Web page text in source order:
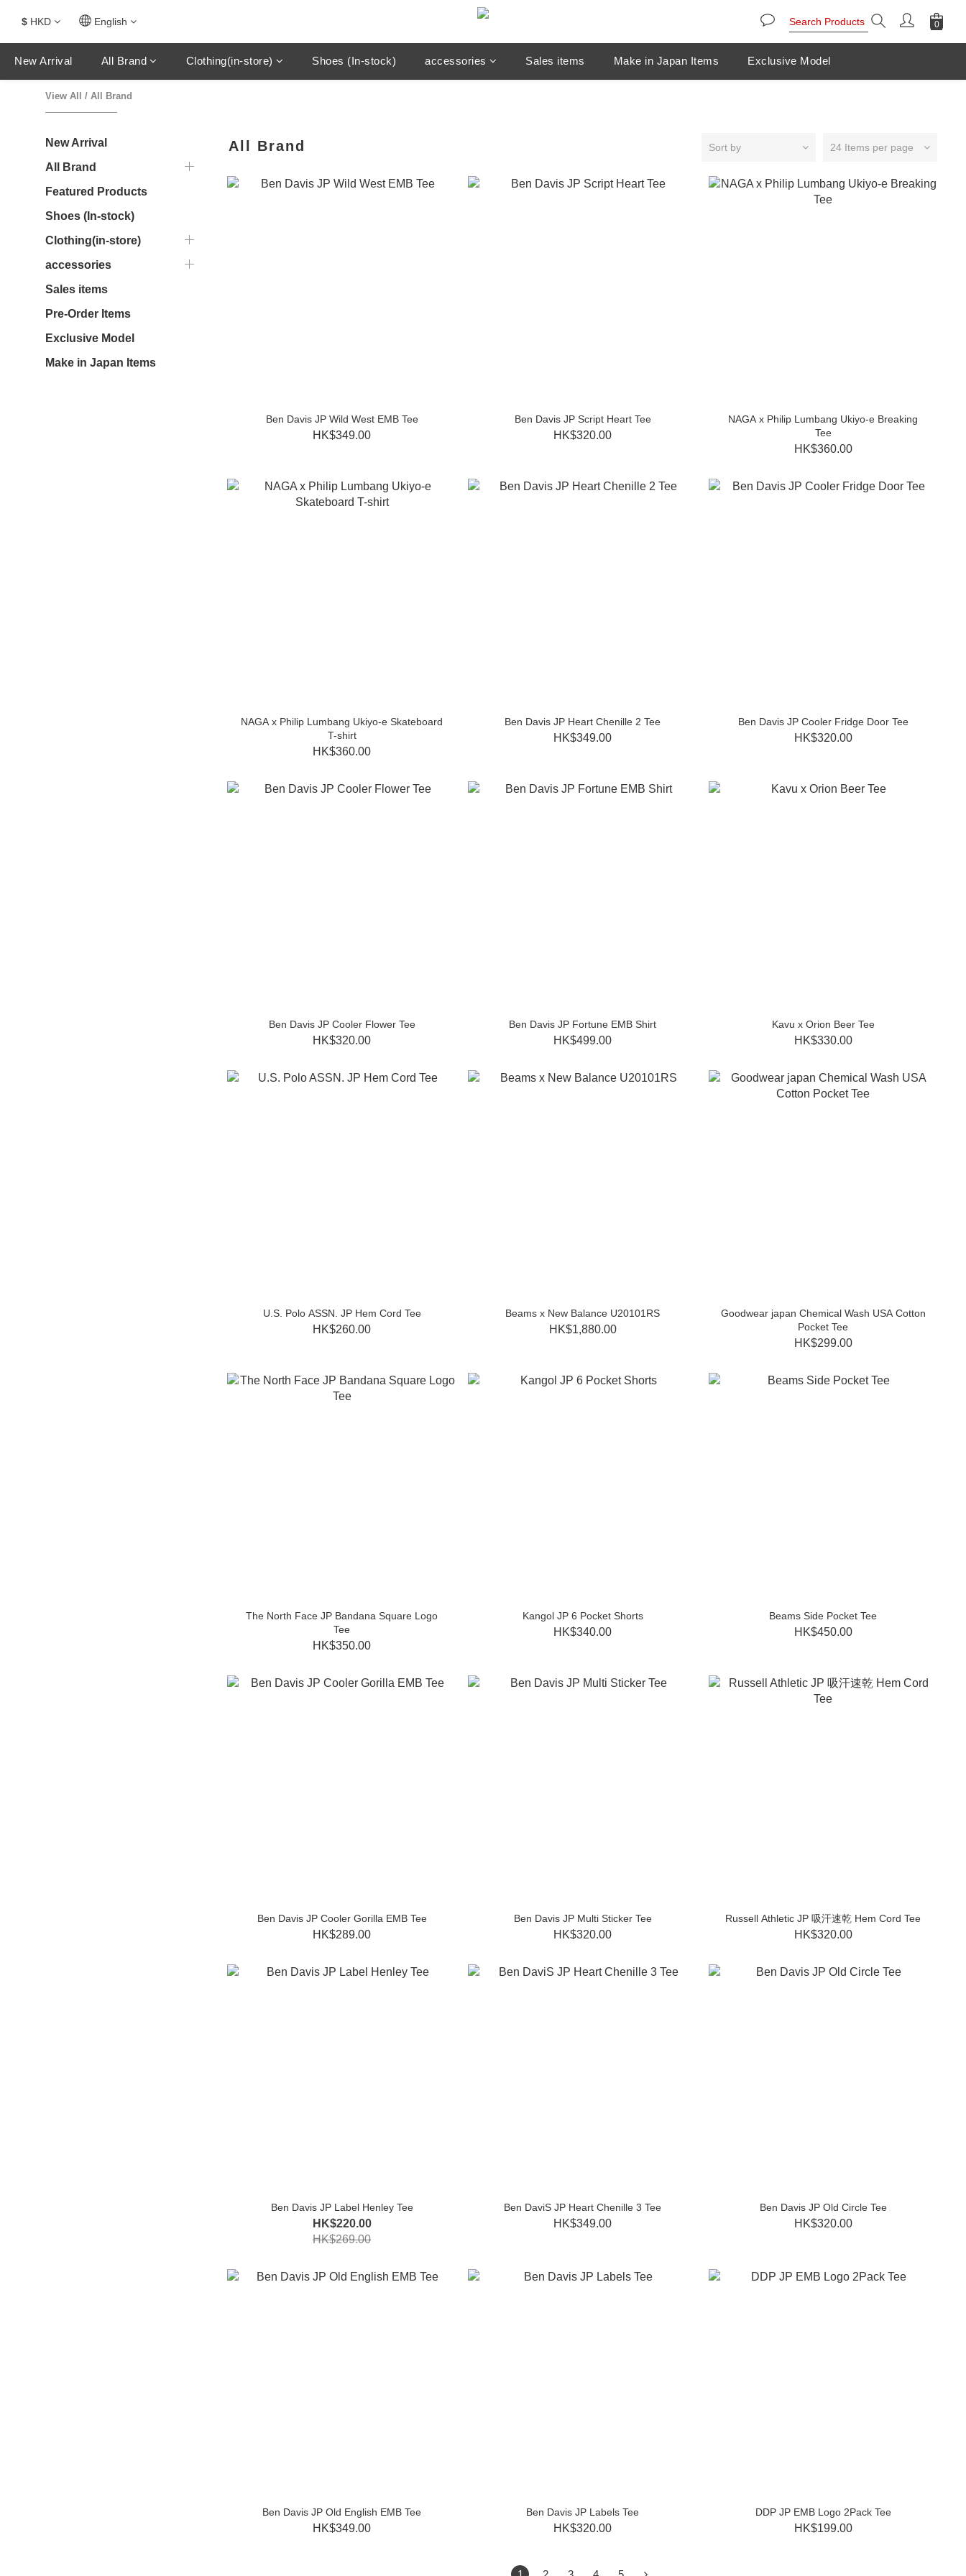
$ HKD English
New Arrival All Brand Clothing(in-store) Shoes (In-stock) accessories Sales items Make in Japan Items Exclusive Model
View All / All Brand
New Arrival
All Brand
Featured Products
Shoes (In-stock)
Clothing(in-store)
accessories
Sales items
Pre-Order Items
Exclusive Model
Make in Japan Items
All Brand Sort by 24 Items per page
Ben Davis JP Wild West EMB Tee
HK$349.00
Ben Davis JP Script Heart Tee
HK$320.00
NAGA x Philip Lumbang Ukiyo-e Breaking
Tee
HK$360.00
NAGA x Philip Lumbang Ukiyo-e Skateboard
T-shirt
HK$360.00
Ben Davis JP Heart Chenille 2 Tee
HK$349.00
Ben Davis JP Cooler Fridge Door Tee
HK$320.00
Ben Davis JP Cooler Flower Tee
HK$320.00
Ben Davis JP Fortune EMB Shirt
HK$499.00
Kavu x Orion Beer Tee
HK$330.00
U.S. Polo ASSN. JP Hem Cord Tee
HK$260.00
Beams x New Balance U20101RS
HK$1,880.00
Goodwear japan Chemical Wash USA Cotton
Pocket Tee
HK$299.00
The North Face JP Bandana Square Logo
Tee
HK$350.00
Kangol JP 6 Pocket Shorts
HK$340.00
Beams Side Pocket Tee
HK$450.00
Ben Davis JP Cooler Gorilla EMB Tee
HK$289.00
Ben Davis JP Multi Sticker Tee
HK$320.00
Russell Athletic JP 吸汗速乾 Hem Cord Tee
HK$320.00
Ben Davis JP Label Henley Tee
HK$220.00
HK$269.00
Ben DaviS JP Heart Chenille 3 Tee
HK$349.00
Ben Davis JP Old Circle Tee
HK$320.00
Ben Davis JP Old English EMB Tee
HK$349.00
Ben Davis JP Labels Tee
HK$320.00
DDP JP EMB Logo 2Pack Tee
HK$199.00